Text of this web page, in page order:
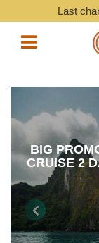
Last
Vietnam Package
Halong Cruises
Northern Vietnam
Southern Vietnam
BIG
CRUISE 2
Previous